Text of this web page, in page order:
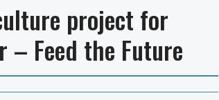
project for
– Feed the Future